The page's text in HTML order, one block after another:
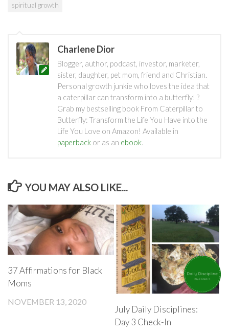
spiritual growth
Charlene Dior
Blogger, author, podcast, investor, marketer,
sister, daughter, pet mom, friend and Christian.
Personal growth junkie who loves the idea that
a caterpillar can transform into a butterfly! ?
Grab my bestselling book From Caterpillar to
Butterfly: Transform the Life You Have into the
Life You Love on Amazon! Available in
paperback or as an ebook.
YOU MAY ALSO LIKE...
37 Affirmations for Black
Moms
NOVEMBER 13, 2020
July Daily Disciplines:
Day 3 Check-In